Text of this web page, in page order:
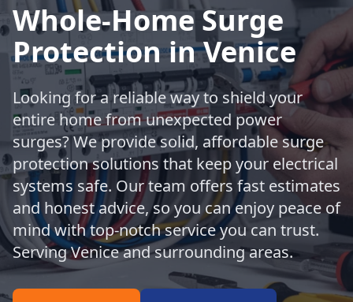
Whole-Home Surge
Protection in Venice
Looking for a reliable way to shield your
entire home from unexpected power
surges? We provide solid, affordable surge
protection solutions that keep your electrical
systems safe. Our team offers fast estimates
and honest advice, so you can enjoy peace of
mind with top-notch service you can trust.
Serving Venice and surrounding areas.